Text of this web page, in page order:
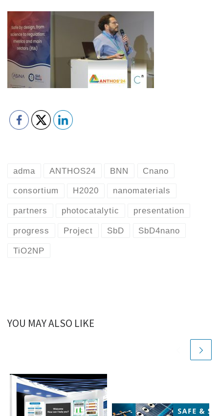
adma ANTHOS24 BNN Cnano
consortium H2020 nanomaterials
partners photocatalytic presentation
progress Project SbD SbD4nano
TiO2NP
YOU MAY ALSO LIKE